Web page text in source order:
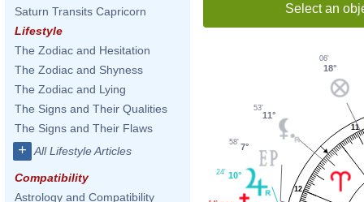
Saturn Transits Capricorn
Lifestyle
The Zodiac and Hesitation
The Zodiac and Shyness
The Zodiac and Lying
The Signs and Their Qualities
The Signs and Their Flaws
+ All Lifestyle Articles
Compatibility
Astrology and Compatibility
Select an
11
12
18°
06'
11°
53'
7°
58'
10°
24'